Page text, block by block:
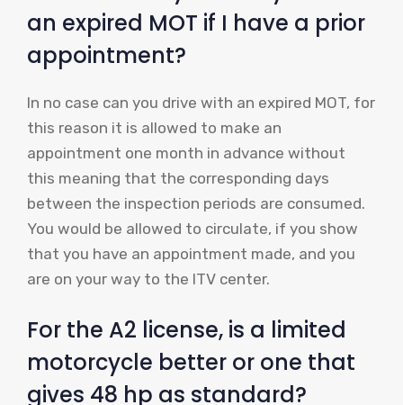
an expired MOT if I have a prior
appointment?
In no case can you drive with an expired MOT, for
this reason it is allowed to make an
appointment one month in advance without
this meaning that the corresponding days
between the inspection periods are consumed.
You would be allowed to circulate, if you show
that you have an appointment made, and you
are on your way to the ITV center.
For the A2 license, is a limited
motorcycle better or one that
gives 48 hp as standard?